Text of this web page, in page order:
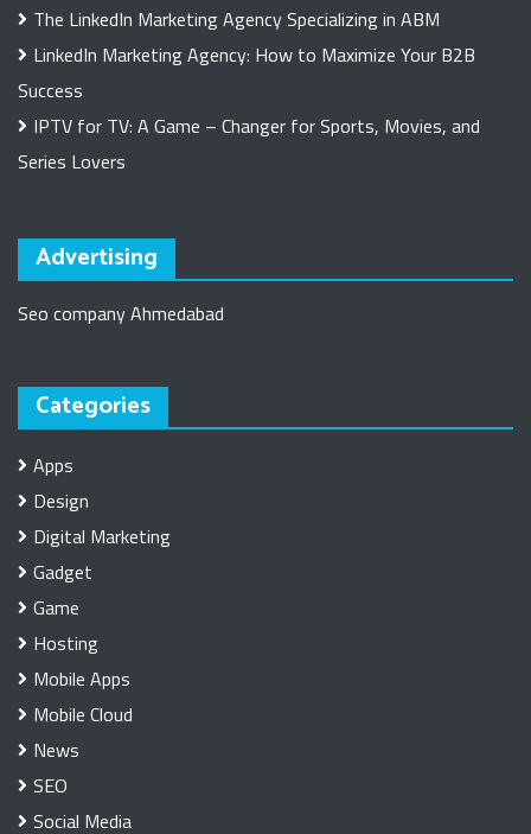
The LinkedIn Marketing Agency Specializing in ABM
LinkedIn Marketing Agency: How to Maximize Your B2B
Success
IPTV for TV: A Game – Changer for Sports, Movies, and
Series Lovers
Advertising
Seo company Ahmedabad
Categories
Apps
Design
Digital Marketing
Gadget
Game
Hosting
Mobile Apps
Mobile Cloud
News
SEO
Social Media